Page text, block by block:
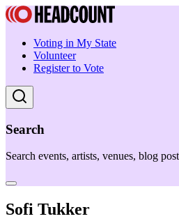
Voting in My State
Volunteer
Register to Vote
Search
Search events, artists, venues, blog
Sofi Tukker